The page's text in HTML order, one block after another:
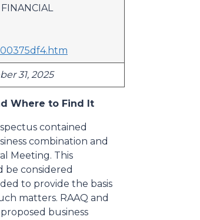
31, 2025
Where to Find It
contained
combination and
Meeting. This
considered
to provide the basis
matters. RAAQ and
business